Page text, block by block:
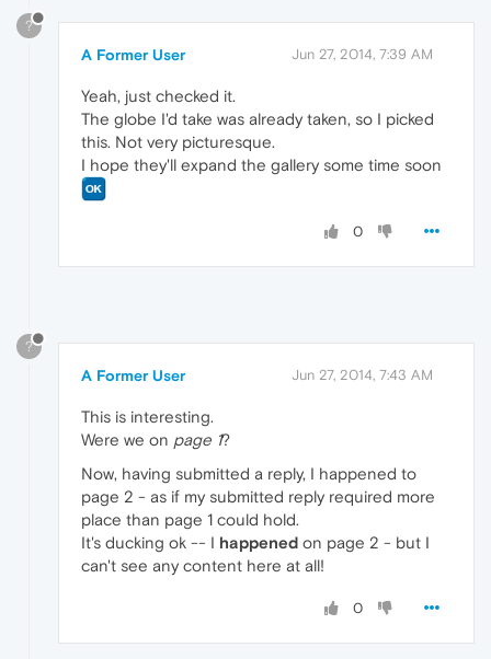
?
A Former User Jun 27, 2014, 7:39 AM
Yeah, just checked it.
The globe I'd take was already taken, so I picked
this. Not very picturesque.
I hope they'll expand the gallery some time soon
0
?
A Former User Jun 27, 2014, 7:43 AM
This is interesting.
Were we on page 1?
Now, having submitted a reply, I happened to
page 2 - as if my submitted reply required more
place than page 1 could hold.
It's ducking ok -- I happened on page 2 - but I
can't see any content here at all!
0